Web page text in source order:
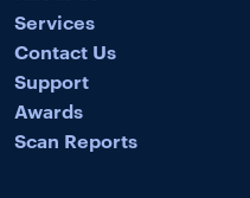
Services
Contact Us
Support
Awards
Scan Reports